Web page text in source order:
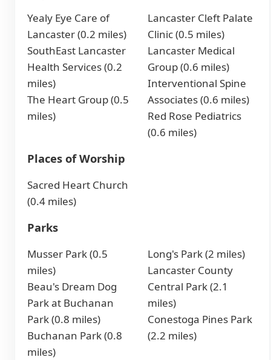
Yealy Eye Care of
Lancaster (0.2 miles)
SouthEast Lancaster
Health Services (0.2
miles)
The Heart Group (0.5
miles)
Lancaster Cleft Palate
Clinic (0.5 miles)
Lancaster Medical
Group (0.6 miles)
Interventional Spine
Associates (0.6 miles)
Red Rose Pediatrics
(0.6 miles)
Places of Worship
Sacred Heart Church
(0.4 miles)
Parks
Musser Park (0.5
miles)
Beau's Dream Dog
Park at Buchanan
Park (0.8 miles)
Buchanan Park (0.8
miles)
Long's Park (2 miles)
Lancaster County
Central Park (2.1
miles)
Conestoga Pines Park
(2.2 miles)